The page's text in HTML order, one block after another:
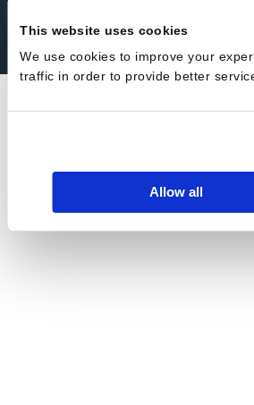
This website uses cookies
We use cookies to improve your
traffic in order to provide better
Allow all